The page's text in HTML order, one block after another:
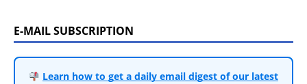
E-MAIL SUBSCRIPTION
Learn how to get a daily email digest of our latest